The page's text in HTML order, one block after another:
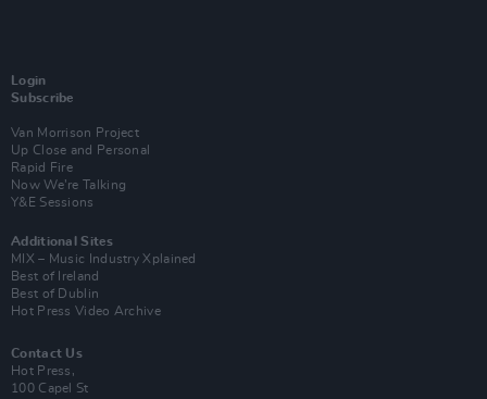
Login
Subscribe
Van Morrison Project
Up Close and Personal
Rapid Fire
Now We’re Talking
Y&E Sessions
Additional Sites
MIX – Music Industry Xplained
Best of Ireland
Best of Dublin
Hot Press Video Archive
Contact Us
Hot Press,
100 Capel St